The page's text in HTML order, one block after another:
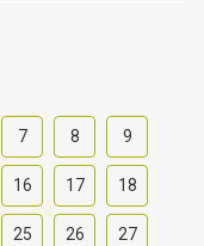
7 8 9
16 17 18
25 26 27